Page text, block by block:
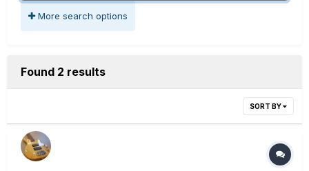
More search options
Found 2 results
SORT BY